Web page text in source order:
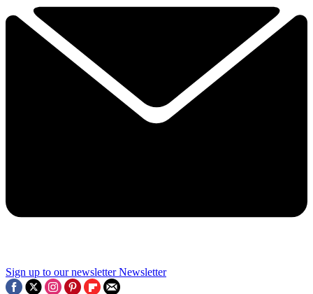
Sign up to our newsletter Newsletter